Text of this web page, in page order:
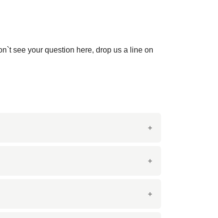
see your question here, drop us a line on
veining. It is similar in appearance to
countertops, bathroom vanities, and